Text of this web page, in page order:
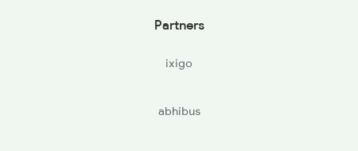
Partners
ixigo
abhibus